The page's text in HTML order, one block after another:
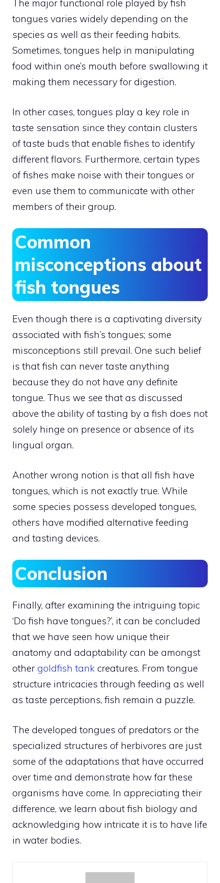
The major functional role played by fish
tongues varies widely depending on the
species as well as their feeding habits.
Sometimes, tongues help in manipulating
food within one’s mouth before swallowing it
making them necessary for digestion.
In other cases, tongues play a key role in
taste sensation since they contain clusters
of taste buds that enable fishes to identify
different flavors. Furthermore, certain types
of fishes make noise with their tongues or
even use them to communicate with other
members of their group.
Common
misconceptions about
fish tongues
Even though there is a captivating diversity
associated with fish’s tongues; some
misconceptions still prevail. One such belief
is that fish can never taste anything
because they do not have any definite
tongue. Thus we see that as discussed
above the ability of tasting by a fish does not
solely hinge on presence or absence of its
lingual organ.
Another wrong notion is that all fish have
tongues, which is not exactly true. While
some species possess developed tongues,
others have modified alternative feeding
and tasting devices.
Conclusion
Finally, after examining the intriguing topic
‘Do fish have tongues?’, it can be concluded
that we have seen how unique their
anatomy and adaptability can be amongst
other goldfish tank creatures. From tongue
structure intricacies through feeding as well
as taste perceptions, fish remain a puzzle.
The developed tongues of predators or the
specialized structures of herbivores are just
some of the adaptations that have occurred
over time and demonstrate how far these
organisms have come. In appreciating their
difference, we learn about fish biology and
acknowledging how intricate it is to have life
in water bodies.